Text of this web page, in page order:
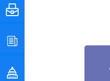
POLICYMAKER